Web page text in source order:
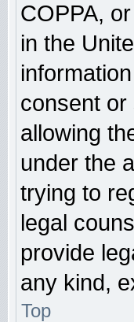
COPPA,
in the
consent or
allowing
under the
trying to
legal
provide
any kind,
Top